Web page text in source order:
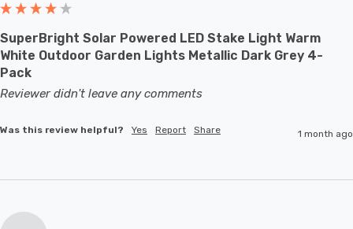
SuperBright Solar Powered LED Stake Light Warm
White Outdoor Garden Lights Metallic Dark Grey 4-
Pack
Reviewer didn't leave any comments
Was this review helpful? Yes Report Share 1 month ago